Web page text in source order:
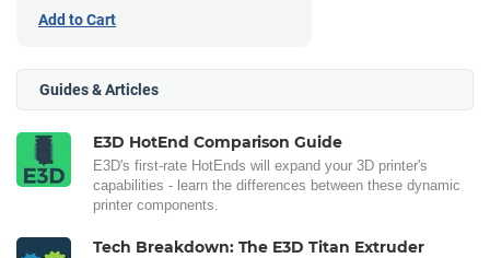
Add to Cart
Guides & Articles
E3D HotEnd Comparison Guide
E3D's first-rate HotEnds will expand your 3D printer's
capabilities - learn the differences between these dynamic
printer components.
Tech Breakdown: The E3D Titan Extruder